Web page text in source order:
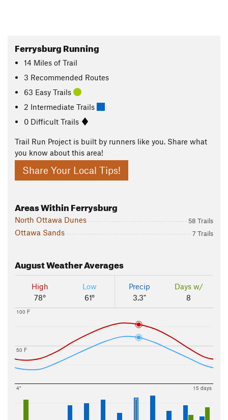
Ferrysburg Running
14 Miles of Trail
3 Recommended Routes
63 Easy Trails
2 Intermediate Trails
0 Difficult Trails
Trail Run Project is built by runners like you. Share what
you know about this area!
Share Your Local Tips!
Areas Within Ferrysburg
North Ottawa Dunes 58 Trails
Ottawa Sands 7 Trails
AugustWeather Averages
High
78°
Low
61°
Precip
3.3"
Days w/
8
50 F
100 F
4" 15 days